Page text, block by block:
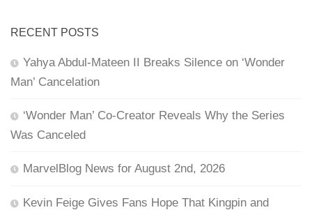
RECENT POSTS
Yahya Abdul-Mateen II Breaks Silence on ‘Wonder
Man’ Cancelation
‘Wonder Man’ Co-Creator Reveals Why the Series
Was Canceled
MarvelBlog News for August 2nd, 2026
Kevin Feige Gives Fans Hope That Kingpin and